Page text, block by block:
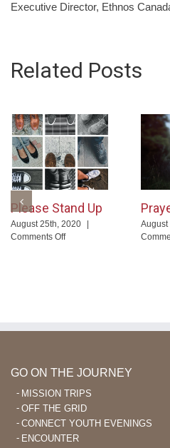
Executive Director, Ethnos
Related Posts
Please Stand Up
August 25th, 2020
Comments Offon
August
GO ON THE JOURNEY
MISSION TRIPS
OFF THE GRID
CONNECT YOUTH EVENINGS
ENCOUNTER